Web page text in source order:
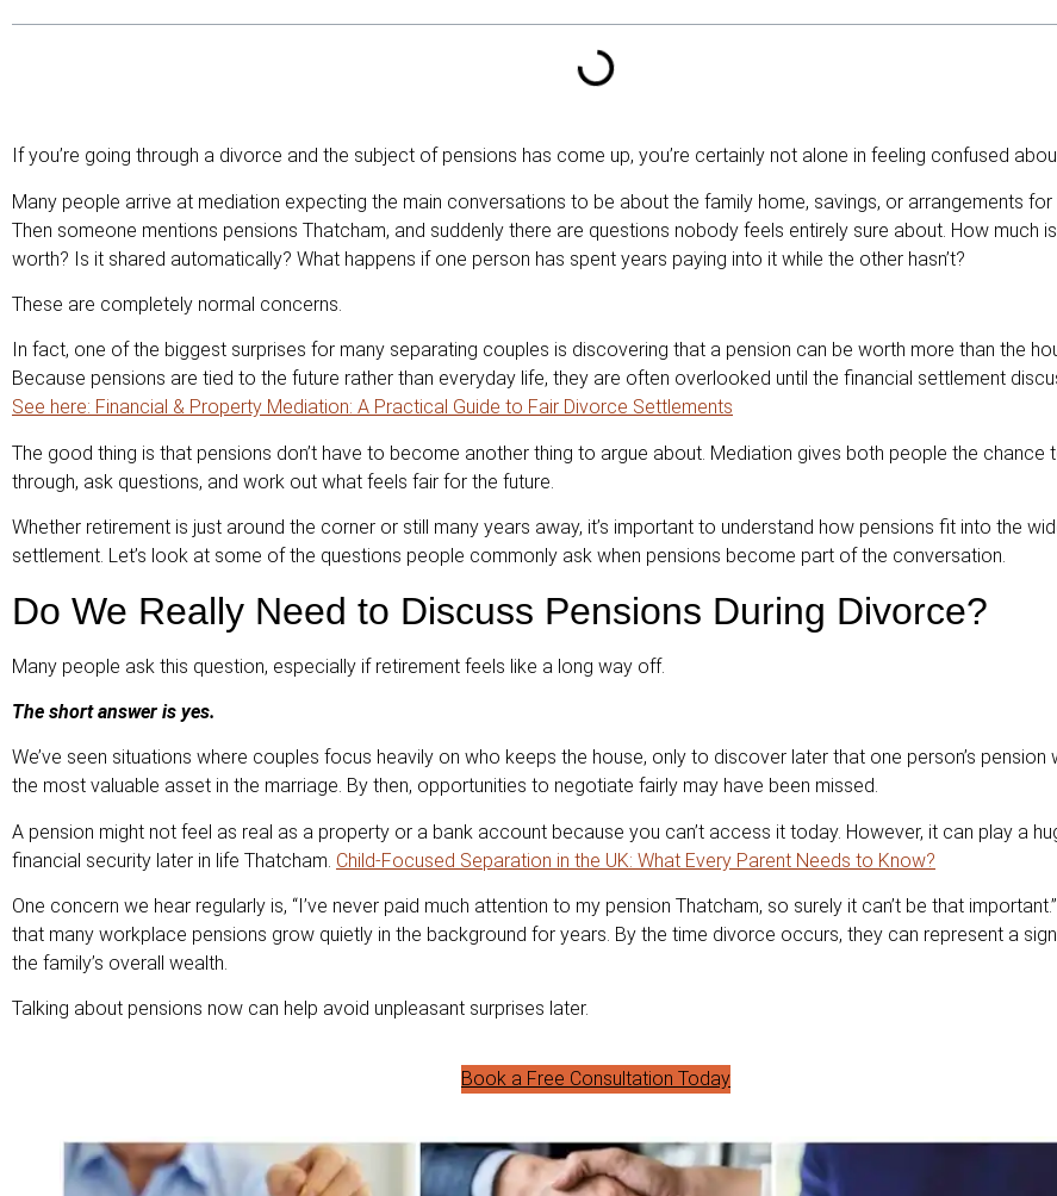
If you’re going through a divorce and the subject of pensions has come up, you’re certainly not alone in feeling confused
Many people arrive at mediation expecting the main conversations to be about the family home, savings, or arrangements for
Then someone mentions pensions Thatcham, and suddenly there are questions nobody feels entirely sure about. How much
worth? Is it shared automatically? What happens if one person has spent years paying into it while the other hasn’t?
These are completely normal concerns.
In fact, one of the biggest surprises for many separating couples is discovering that a pension can be worth more than the
Because pensions are tied to the future rather than everyday life, they are often overlooked until the financial settlement
See here: Financial & Property Mediation: A Practical Guide to Fair Divorce Settlements
The good thing is that pensions don’t have to become another thing to argue about. Mediation gives both people the chance
through, ask questions, and work out what feels fair for the future.
Whether retirement is just around the corner or still many years away, it’s important to understand how pensions fit into the
settlement. Let’s look at some of the questions people commonly ask when pensions become part of the conversation.
Do We Really Need to Discuss Pensions During Divorce?
Many people ask this question, especially if retirement feels like a long way off.
The short answer is yes.
We’ve seen situations where couples focus heavily on who keeps the house, only to discover later that one person’s pension
the most valuable asset in the marriage. By then, opportunities to negotiate fairly may have been missed.
A pension might not feel as real as a property or a bank account because you can’t access it today. However, it can play a
financial security later in life Thatcham. Child-Focused Separation in the UK: What Every Parent Needs to Know?
One concern we hear regularly is, “I’ve never paid much attention to my pension Thatcham, so surely it can’t be that
that many workplace pensions grow quietly in the background for years. By the time divorce occurs, they can represent a
the family’s overall wealth.
Talking about pensions now can help avoid unpleasant surprises later.
Book a Free Consultation Today